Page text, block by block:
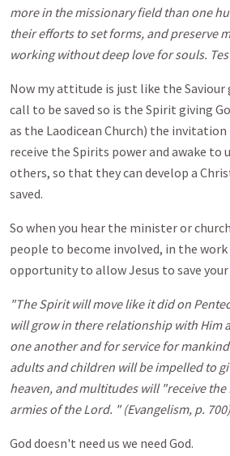
more in the missionary field than one
their efforts to set forms, and preserve
working without deep love for souls.
Now my attitude is just like the Saviour
call to be saved so is the Spirit giving
as the Laodicean Church) the invitation
receive the Spirits power and awake to
others, so that they can develop a
saved.
So when you hear the minister or
people to become involved, in the
opportunity to allow Jesus to save your
"The Spirit will move like it did on
will grow in there relationship with Him
one another and for service for
adults and children will be impelled to
heaven, and multitudes will "receive
armies of the Lord. " (Evangelism, p. 700)
God doesn't need us we need God.